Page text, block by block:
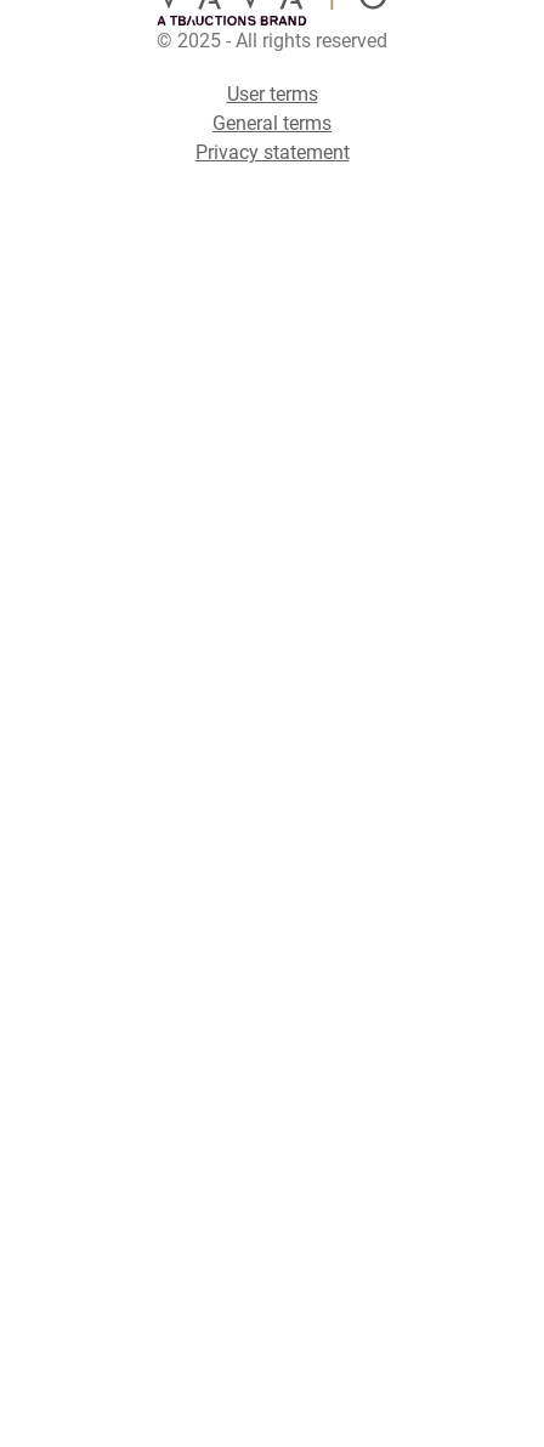
© 2025 - All rights reserved
User terms
General terms
Privacy statement